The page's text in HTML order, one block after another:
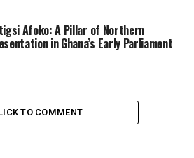
Afoko: A Pillar of Northern
in Ghana’s Early Parliament
TO COMMENT